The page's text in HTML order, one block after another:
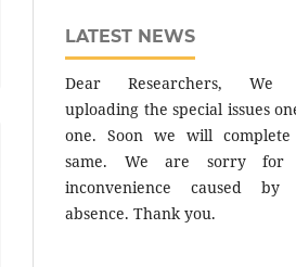
LATEST NEWS
Dear Researchers, We
uploading the special issues
one. Soon we will
same. We are sorry for
inconvenience caused by
absence. Thank you.